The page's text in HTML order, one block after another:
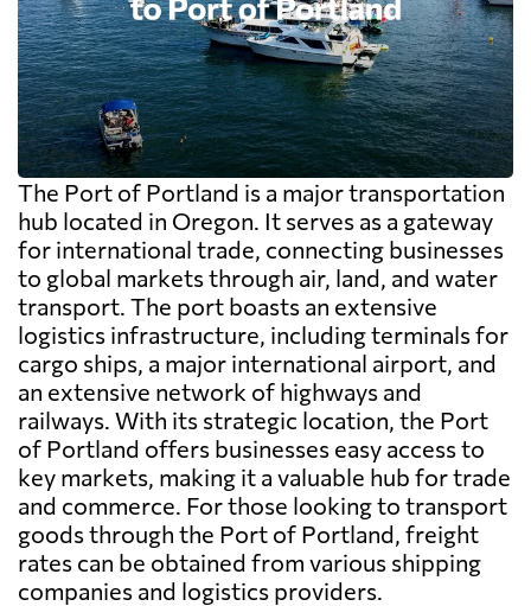
The Port of Portland is a major transportation
hub located in Oregon. It serves as a gateway
for international trade, connecting businesses
to global markets through air, land, and water
transport. The port boasts an extensive
logistics infrastructure, including terminals for
cargo ships, a major international airport, and
an extensive network of highways and
railways. With its strategic location, the Port
of Portland offers businesses easy access to
key markets, making it a valuable hub for trade
and commerce. For those looking to transport
goods through the Port of Portland, freight
rates can be obtained from various shipping
companies and logistics providers.